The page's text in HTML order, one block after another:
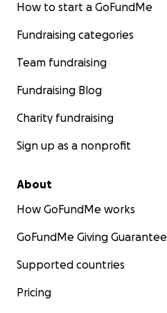
How to start a GoFundMe
Fundraising categories
Team fundraising
Fundraising Blog
Charity fundraising
Sign up as a nonprofit
About
How GoFundMe works
GoFundMe Giving Guarantee
Supported countries
Pricing